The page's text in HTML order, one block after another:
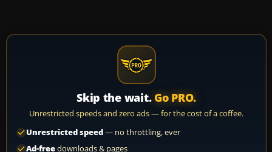
Skip the wait. Go PRO.
Unrestricted speeds and zero ads — for the cost of a coffee.
Unrestricted speed— no throttling, ever
Ad-freedownloads & pages